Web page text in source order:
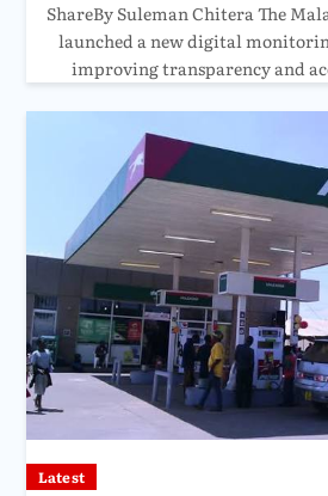
ShareBy Suleman Chitera The
launched a new digital
improving transparency and
Latest